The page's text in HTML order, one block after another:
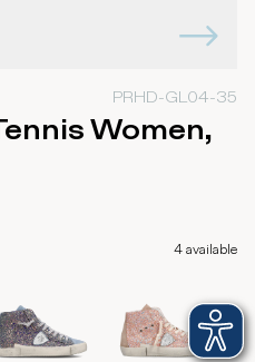
PRHD-GL04-35
Women,
4 available